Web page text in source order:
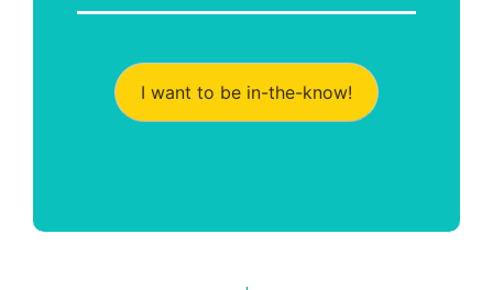
I want to be in-the-know!